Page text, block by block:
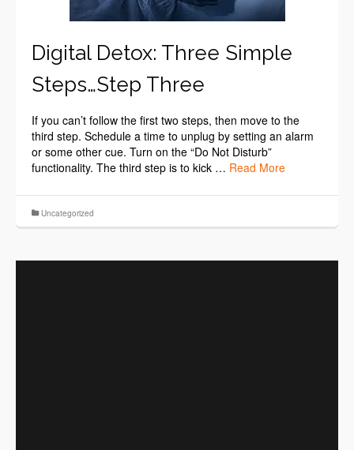
Digital Detox: Three Simple
Steps…Step Three
If you can’t follow the first two steps, then move to the
third step. Schedule a time to unplug by setting an alarm
or some other cue. Turn on the “Do Not Disturb”
functionality. The third step is to kick … Read More
Uncategorized